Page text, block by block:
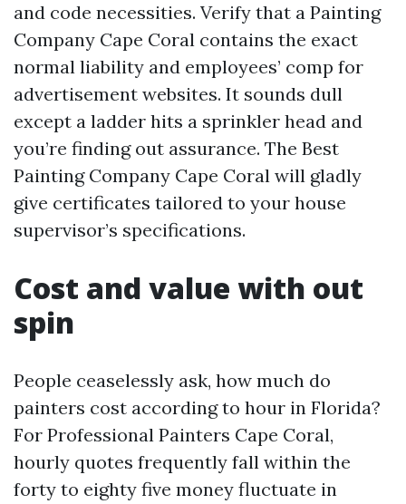
and code necessities. Verify that a Painting
Company Cape Coral contains the exact
normal liability and employees’ comp for
advertisement websites. It sounds dull
except a ladder hits a sprinkler head and
you’re finding out assurance. The Best
Painting Company Cape Coral will gladly
give certificates tailored to your house
supervisor’s specifications.
Cost and value with out
spin
People ceaselessly ask, how much do
painters cost according to hour in Florida?
For Professional Painters Cape Coral,
hourly quotes frequently fall within the
forty to eighty five money fluctuate in